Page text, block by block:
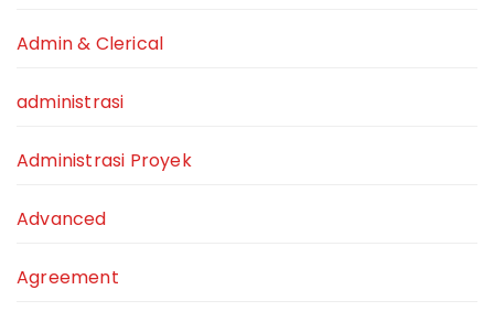
Admin & Clerical
administrasi
Administrasi Proyek
Advanced
Agreement